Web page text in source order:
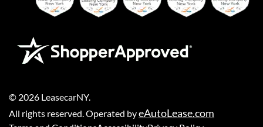
© 2026 LeasecarNY.
All rights reserved. Operated byeAutoLease.com